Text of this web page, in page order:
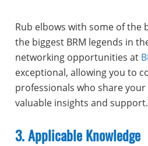
Rub elbows with some of the
the biggest BRM legends in
networking opportunities at
exceptional, allowing you to
professionals who share
valuable insights and support.
3. Applicable Knowledge